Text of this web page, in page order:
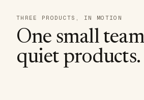
THREE PRODUCTS, IN MOTION
One small
quiet products.